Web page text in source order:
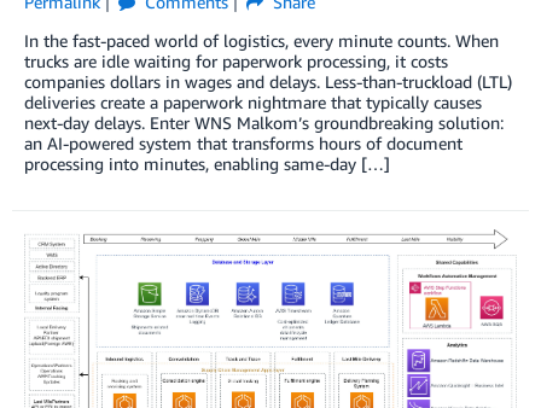
In the fast-paced world of logistics, every minute counts. When
trucks are idle waiting for paperwork processing, it costs
companies dollars in wages and delays. Less-than-truckload (LTL)
deliveries create a paperwork nightmare that typically causes
next-day delays. Enter WNS Malkom’s groundbreaking solution:
an AI-powered system that transforms hours of document
processing into minutes, enabling same-day […]